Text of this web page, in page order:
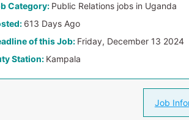
Category: Public Relations jobs in Uganda
613 Days Ago
of this Job: Friday, December 13 2024
Station: Kampala
Job